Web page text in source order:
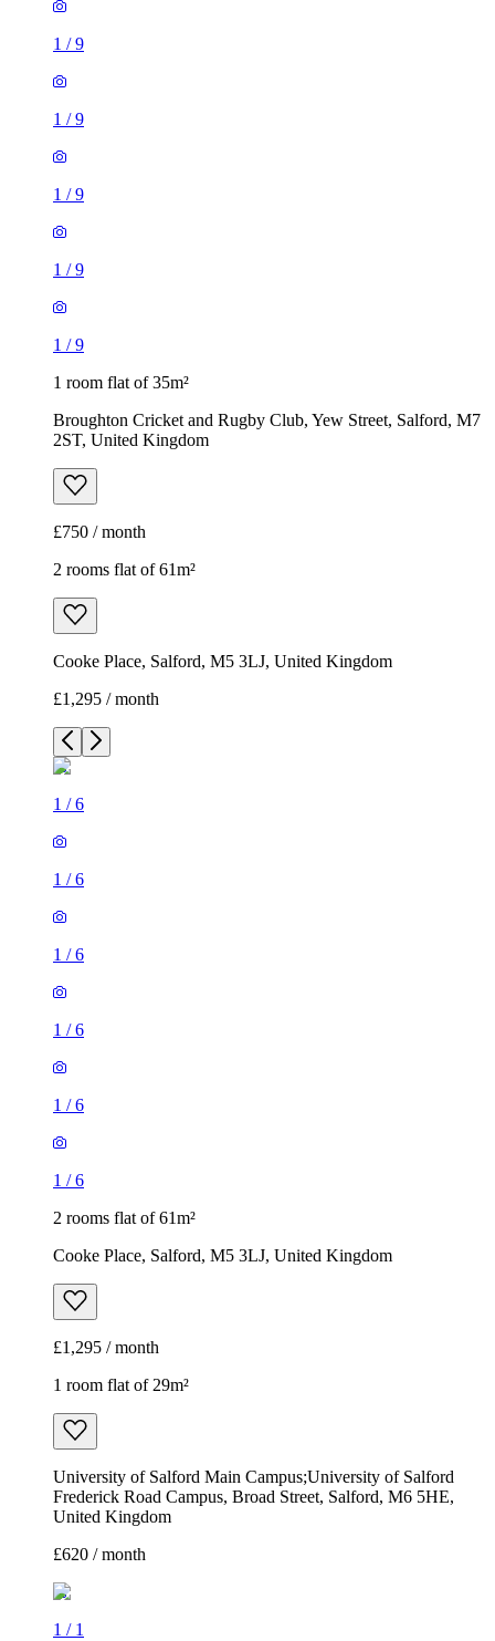
1 /9
1 /9
1 /9
1 /9
1 /9
1 room flat of 35m²
Broughton Cricket and Rugby Club, Yew Street, Salford, M7
2ST, United Kingdom
£750 / month
2 rooms flat of 61m²
Cooke Place, Salford, M5 3LJ, United Kingdom
£1,295 / month
1 /6
1 /6
1 /6
1 /6
1 /6
1 /6
2 rooms flat of 61m²
Cooke Place, Salford, M5 3LJ, United Kingdom
£1,295 / month
1 room flat of 29m²
University of Salford Main Campus;University of Salford
Frederick Road Campus, Broad Street, Salford, M6 5HE,
United Kingdom
£620 / month
1 / 1